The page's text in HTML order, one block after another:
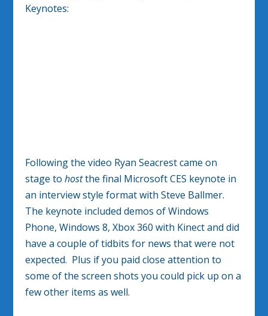
Keynotes:
Following the video Ryan Seacrest came on
stage tohostthe final Microsoft CES keynote in
an interview style format with Steve Ballmer.
The keynote included demos of Windows
Phone, Windows 8, Xbox 360 with Kinect and did
have a couple of tidbits for news that were not
expected. Plus if you paid close attention to
some of the screen shots you could pick up on a
few other items as well.